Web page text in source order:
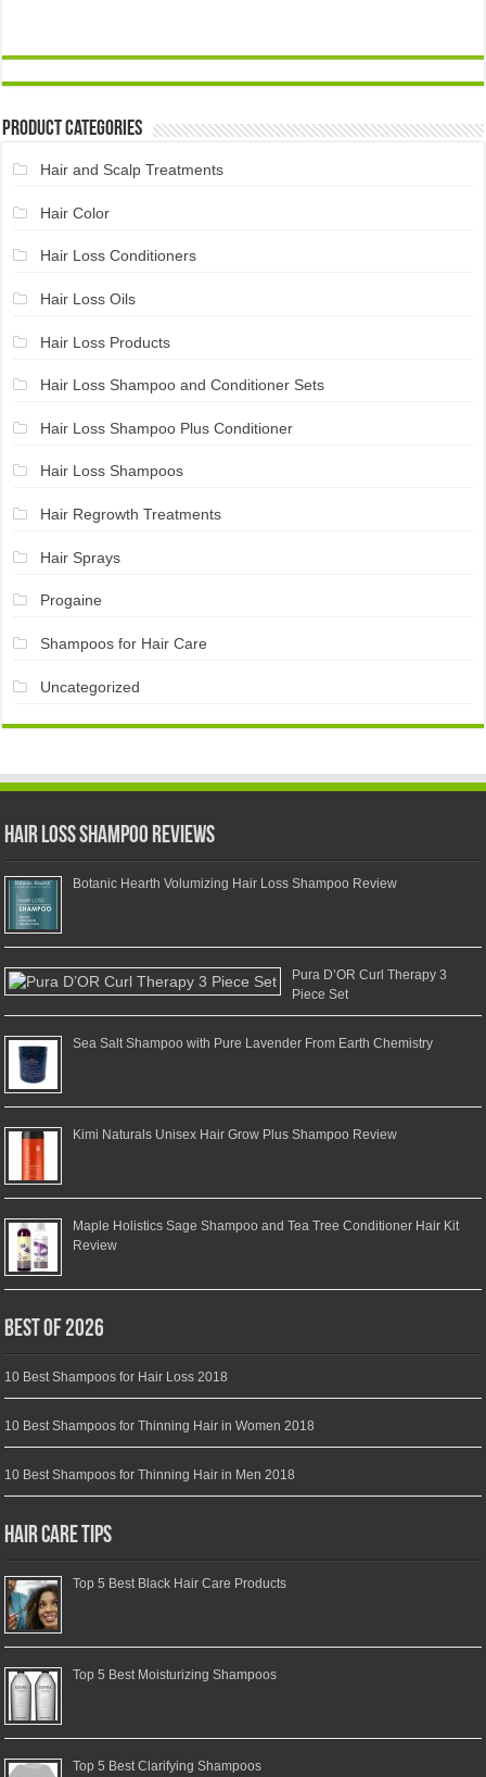
Product Categories
Hair and Scalp Treatments
Hair Color
Hair Loss Conditioners
Hair Loss Oils
Hair Loss Products
Hair Loss Shampoo and Conditioner Sets
Hair Loss Shampoo Plus Conditioner
Hair Loss Shampoos
Hair Regrowth Treatments
Hair Sprays
Progaine
Shampoos for Hair Care
Uncategorized
Hair Loss Shampoo Reviews
Botanic Hearth Volumizing Hair Loss Shampoo Review
Pura D’OR Curl Therapy 3
Piece Set
Sea Salt Shampoo with Pure Lavender From Earth Chemistry
Kimi Naturals Unisex Hair Grow Plus Shampoo Review
Maple Holistics Sage Shampoo and Tea Tree Conditioner Hair Kit
Review
Best of 2026
10 Best Shampoos for Hair Loss 2018
10 Best Shampoos for Thinning Hair in Women 2018
10 Best Shampoos for Thinning Hair in Men 2018
Hair Care Tips
Top 5 Best Black Hair Care Products
Top 5 Best Moisturizing Shampoos
Top 5 Best Clarifying Shampoos